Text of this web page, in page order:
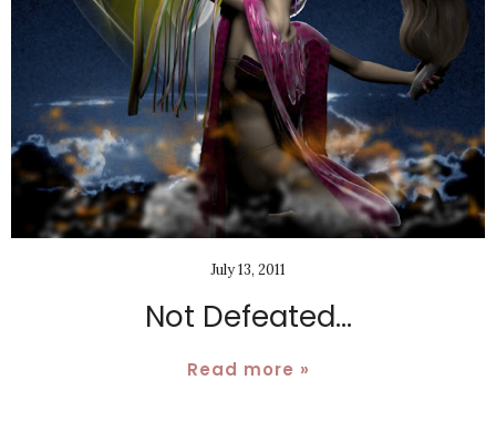
July 13, 2011
Not Defeated...
Read more »